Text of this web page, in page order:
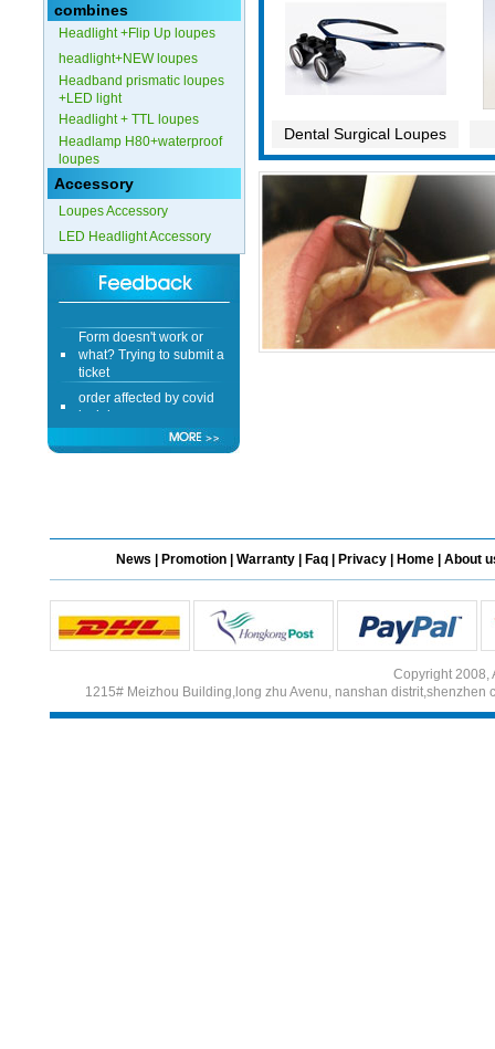
combines
Headlight +Flip Up loupes
headlight+NEW loupes
Headband prismatic loupes
+LED light
Headlight + TTL loupes
Headlamp H80+waterproof
loupes
Accessory
Loupes Accessory
LED Headlight Accessory
Form doesn't work or
what? Trying to submit a
ticket
order affected by covid
lockdown
Hi
Mrs
Form doesn't work or
what? Trying to submit a
order affected by covid
lockdown
Dental Surgical Loupes
News Promotion Warranty Faq Privacy Home About
Copyright 2008,
1215# Meizhou Building,long zhu Avenu, nanshan